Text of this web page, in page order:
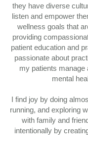
they have diverse
listen and empower
wellness goals that
providing
patient education and
passionate about
my patients manage
mental
I find joy by doing
running, and exploring
with family and
intentionally by